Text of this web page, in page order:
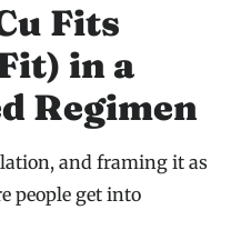
Fits
in a
Regimen
and framing it as
people get into